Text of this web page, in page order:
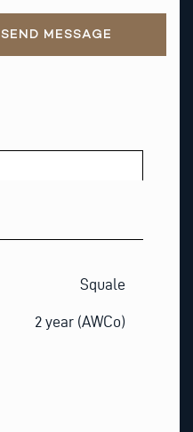
SEND MESSAGE
Squale
2 year (AWCo)